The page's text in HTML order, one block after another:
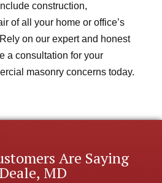
construction,
of all your home or office’s
on our expert and honest
a consultation for your
masonry concerns today.
Are Saying
MD